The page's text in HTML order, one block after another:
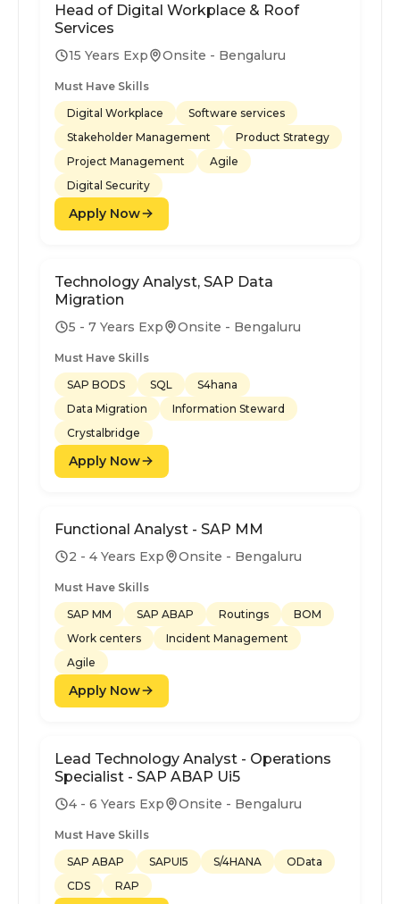
Head of Digital Workplace & Roof
Services
15 Years Exp Onsite - Bengaluru
Must Have Skills
Digital Workplace
Software services
Stakeholder Management
Product Strategy
Project Management
Agile
Digital Security
Apply Now
Technology Analyst, SAP Data
Migration
5 - 7 Years Exp Onsite - Bengaluru
Must Have Skills
SAP BODS
SQL
S4hana
Data Migration
Information Steward
Crystalbridge
Apply Now
Functional Analyst - SAP MM
2 - 4 Years Exp Onsite - Bengaluru
Must Have Skills
SAP MM
SAP ABAP Routings
BOM
Work centers
Incident Management
Agile
Apply Now
Lead Technology Analyst - Operations
Specialist - SAP ABAP Ui5
4 - 6 Years Exp Onsite - Bengaluru
Must Have Skills
SAP ABAP
SAPUI5 S/4HANA
OData
CDS
RAP